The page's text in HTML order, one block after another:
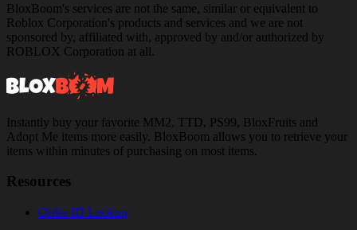
BloxBoom's services are not the same, similar or equivalent to
Roblox Corporation's products and services and we are not
sponsored by, affiliated with, approved by and/or authorized by
ROBLOX Corporation at all.
Instantly buy your favorite MM2, TTD, PS99, BloxFruits and
Adopt Me items more easily. BloxBoom allows you to retrieve your
items within minutes of purchasing on most items.
Resources
Order ID Lookup